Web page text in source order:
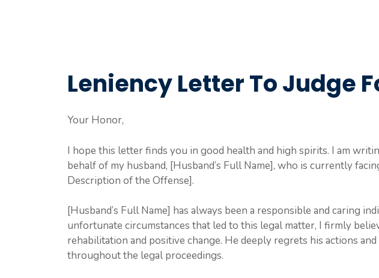
Leniency Letter To Judge
Your Honor,
I hope this letter finds you in good health and high spirits. I am
behalf of my husband, [Husband’s Full Name], who is currently
Description of the Offense].
[Husband’s Full Name] has always been a responsible and caring
unfortunate circumstances that led to this legal matter, I firmly
rehabilitation and positive change. He deeply regrets his actions
throughout the legal proceedings.